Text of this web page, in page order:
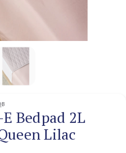
Bedpad 2L
Lilac